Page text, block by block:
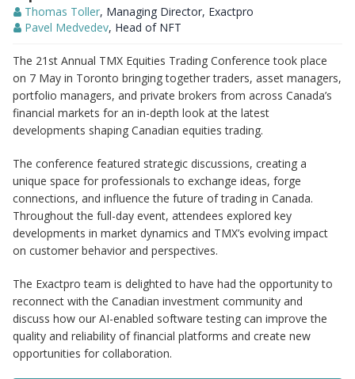
Thomas Toller, Managing Director, Exactpro
Pavel Medvedev, Head of NFT
The 21st Annual TMX Equities Trading Conference took place
on 7 May in Toronto bringing together traders, asset managers,
portfolio managers, and private brokers from across Canada’s
financial markets for an in-depth look at the latest
developments shaping Canadian equities trading.
The conference featured strategic discussions, creating a
unique space for professionals to exchange ideas, forge
connections, and influence the future of trading in Canada.
Throughout the full-day event, attendees explored key
developments in market dynamics and TMX’s evolving impact
on customer behavior and perspectives.
The Exactpro team is delighted to have had the opportunity to
reconnect with the Canadian investment community and
discuss how our AI-enabled software testing can improve the
quality and reliability of financial platforms and create new
opportunities for collaboration.